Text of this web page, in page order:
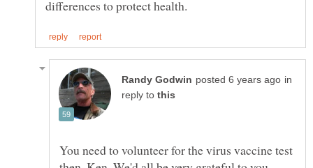
in
reply to
You need to volunteer for the virus vaccine test